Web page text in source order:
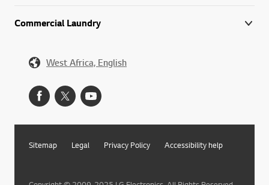
Commercial Laundry
West Africa, English
Sitemap Legal Privacy Policy Accessibility help